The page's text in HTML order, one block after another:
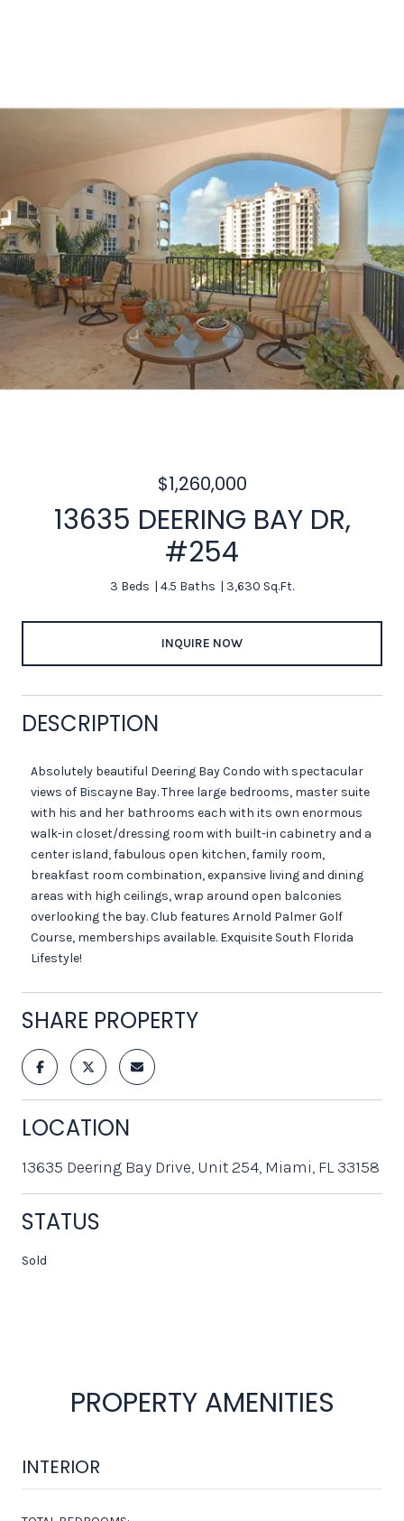
$1,260,000
13635 DEERING BAY DR,
#254
3 Beds 4.5 Baths 3,630 Sq.Ft.
INQUIRE NOW
DESCRIPTION
Absolutely beautiful Deering Bay Condo with spectacular
views of Biscayne Bay. Three large bedrooms, master suite
with his and her bathrooms each with its own enormous
walk-in closet/dressing room with built-in cabinetry and a
center island, fabulous open kitchen, family room,
breakfast room combination, expansive living and dining
areas with high ceilings, wrap around open balconies
overlooking the bay. Club features Arnold Palmer Golf
Course, memberships available. Exquisite South Florida
Lifestyle!
SHARE PROPERTY
LOCATION
13635 Deering Bay Drive, Unit 254, Miami, FL 33158
STATUS
Sold
PROPERTY AMENITIES
INTERIOR